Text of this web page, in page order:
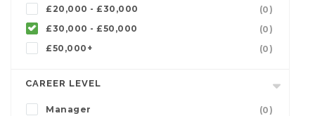
£20,000 - £30,000
(0)
£30,000 - £50,000
(0)
£50,000+
(0)
CAREER LEVEL
Manager
(0)